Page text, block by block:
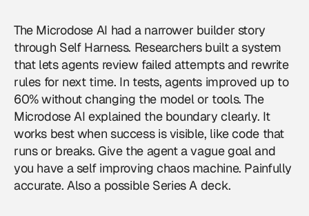
The Microdose AI had a narrower builder story
through Self Harness. Researchers built a system
that lets agents review failed attempts and rewrite
rules for next time. In tests, agents improved up to
60% without changing the model or tools. The
Microdose AI explained the boundary clearly. It
works best when success is visible, like code that
runs or breaks. Give the agent a vague goal and
you have a self improving chaos machine. Painfully
accurate. Also a possible Series A deck.